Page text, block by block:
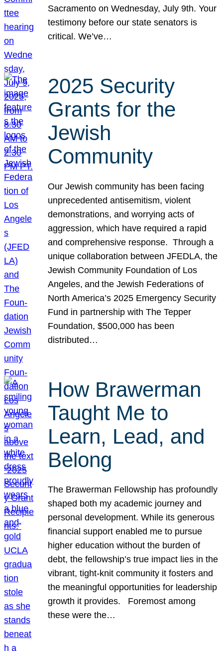
Sacramento on Wednesday, July 9th. Your
testimony before our state senators is
critical. We’ve…
2025 Security
Grants for the
Jewish
Community
Our Jewish community has been facing
unprecedented antisemitism, violent
demonstrations, and worrying acts of
aggression, which have required a rapid
and comprehensive response. Through a
unique collaboration between JFEDLA, the
Jewish Community Foundation of Los
Angeles, and the Jewish Federations of
North America’s 2025 Emergency Security
Fund in partnership with The Tepper
Foundation, $500,000 has been
distributed…
How Brawerman
Taught Me to
Learn, Lead, and
Belong
The Brawerman Fellowship has profoundly
shaped both my academic journey and
personal development. While its generous
financial support enabled me to pursue
higher education without the burden of
debt, the fellowship’s true impact lies in the
vibrant, tight-knit community it fosters and
the meaningful opportunities for leadership
growth it provides. Foremost among
these were the…